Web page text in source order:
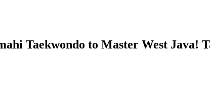
Taekwondo to Master West Java!